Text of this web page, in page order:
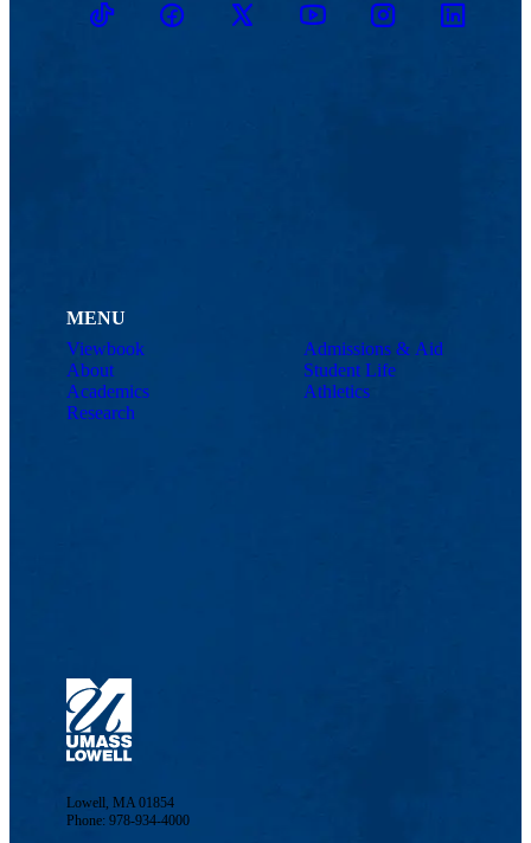
TikTokFacebookTwitter YoutubeInstagramLinkedin
MENU
Viewbook
About
Academics
Research
Admissions & Aid
Student Life
Athletics
Lowell, MA 01854
Phone: 978-934-4000